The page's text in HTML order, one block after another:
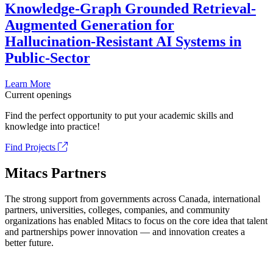
Knowledge-Graph Grounded Retrieval-
Augmented Generation for
Hallucination-Resistant AI Systems in
Public-Sector
Learn More
Current openings
Find the perfect opportunity to put your academic skills and
knowledge into practice!
Find Projects
Mitacs Partners
The strong support from governments across Canada, international
partners, universities, colleges, companies, and community
organizations has enabled Mitacs to focus on the core idea that talent
and partnerships power innovation — and innovation creates a
better future.